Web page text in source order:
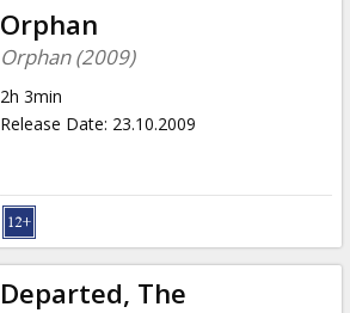
Orphan
Orphan (2009)
2h 3min
Release Date: 23.10.2009
Departed, The